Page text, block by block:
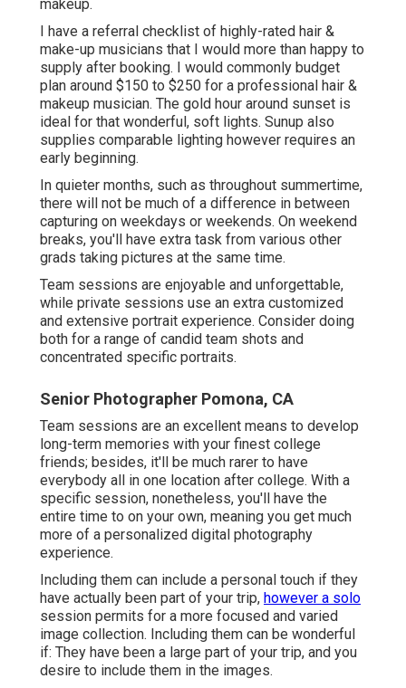
makeup.
I have a referral checklist of highly-rated hair &
make-up musicians that I would more than happy to
supply after booking. I would commonly budget
plan around $150 to $250 for a professional hair &
makeup musician. The gold hour around sunset is
ideal for that wonderful, soft lights. Sunup also
supplies comparable lighting however requires an
early beginning.
In quieter months, such as throughout summertime,
there will not be much of a difference in between
capturing on weekdays or weekends. On weekend
breaks, you'll have extra task from various other
grads taking pictures at the same time.
Team sessions are enjoyable and unforgettable,
while private sessions use an extra customized
and extensive portrait experience. Consider doing
both for a range of candid team shots and
concentrated specific portraits.
Senior Photographer Pomona, CA
Team sessions are an excellent means to develop
long-term memories with your finest college
friends; besides, it'll be much rarer to have
everybody all in one location after college. With a
specific session, nonetheless, you'll have the
entire time to on your own, meaning you get much
more of a personalized digital photography
experience.
Including them can include a personal touch if they
have actually been part of your trip, however a solo
session permits for a more focused and varied
image collection. Including them can be wonderful
if: They have been a large part of your trip, and you
desire to include them in the images.